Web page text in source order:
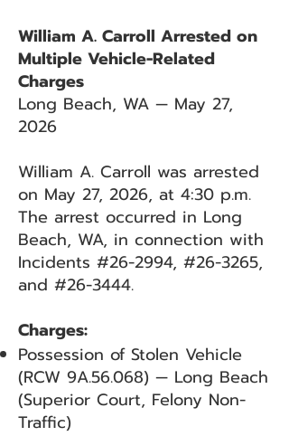
William A. Carroll Arrested on
Multiple Vehicle-Related
Charges
Long Beach, WA — May 27,
2026
William A. Carroll was arrested
on May 27, 2026, at 4:30 p.m.
The arrest occurred in Long
Beach, WA, in connection with
Incidents #26-2994, #26-3265,
and #26-3444.
Charges:
Possession of Stolen Vehicle
(RCW 9A.56.068) — Long Beach
(Superior Court, Felony Non-
Traffic)